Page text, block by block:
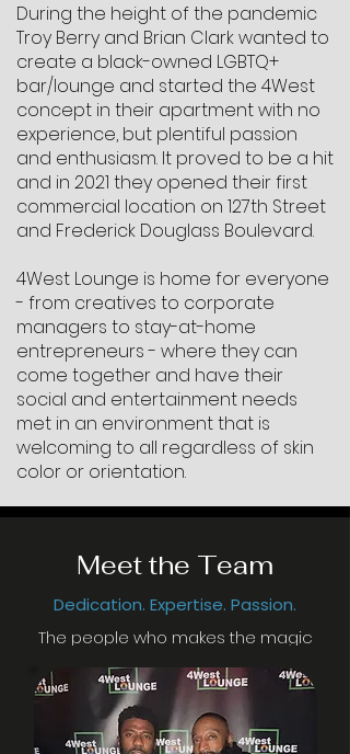
During the height of the pandemic
Troy Berry and Brian Clark wanted to
create a black-owned LGBTQ+
bar/lounge and started the 4West
concept in their apartment with no
experience, but plentiful passion
and enthusiasm. It proved to be a hit
and in 2021 they opened their first
commercial location on 127th Street
and Frederick Douglass Boulevard.
4West Lounge is home for everyone
- from creatives to corporate
managers to stay-at-home
entrepreneurs - where they can
come together and have their
social and entertainment needs
met in an environment that is
welcoming to all regardless of skin
color or orientation.
Meet the Team
Dedication. Expertise. Passion.
The people who makes the magic